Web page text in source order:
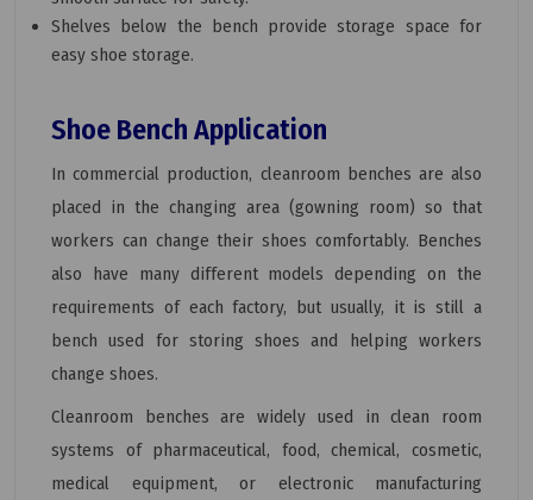
Shelves below the bench provide storage space for
easy shoe storage.
Shoe Bench Application
In commercial production, cleanroom benches are also
placed in the changing area (gowning room) so that
workers can change their shoes comfortably. Benches
also have many different models depending on the
requirements of each factory, but usually, it is still a
bench used for storing shoes and helping workers
change shoes.
Cleanroom benches are widely used in clean room
systems of pharmaceutical, food, chemical, cosmetic,
medical equipment, or electronic manufacturing